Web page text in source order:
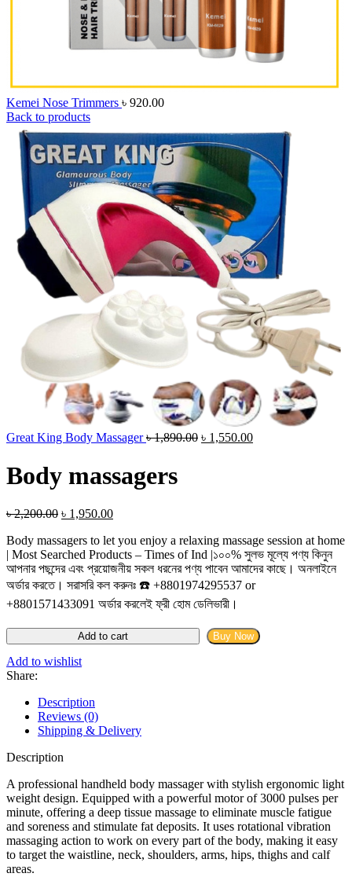
Kemei Nose Trimmers ৳ 920.00
Back to products
Great King Body Massager৳1,890.00 Original
৳ 1,550.00Current
Body massagers
৳2,200.00 Original
was:
৳ 2,200.00.
৳ 1,950.00Current
is:
৳ 1,950.00.
Body massagers to let you enjoy a relaxing massage session at home
| Most Searched Products – Times of Ind |১০০% সুলভ মূল্যে পণ্য কিনুন
আপনার পছন্দের এবং প্রয়োজনীয় সকল ধরনের পণ্য পাবেন আমাদের কাছে। অনলাইনে
অর্ডার করতে। সরাসরি কল করুনঃ ☎️ +8801974295537 or
+8801571433091 অর্ডার করলেই ফ্রী হোম ডেলিভারী।
Body
massagers
quantity
Add to cart Buy Now
Add to wishlist
Share:
Description
Reviews (0)
Shipping & Delivery
Description
A professional handheld body massager with stylish ergonomic light
weight design. Equipped with a powerful motor of 3000 pulses per
minute, offering a deep tissue massage to eliminate muscle fatigue
and soreness and stimulate fat deposits. It uses rotational vibration
massaging action to work on every part of the body, making it easy
to target the waistline, neck, shoulders, arms, hips, thighs and calf
areas.